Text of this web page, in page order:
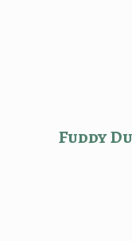
Fuddy